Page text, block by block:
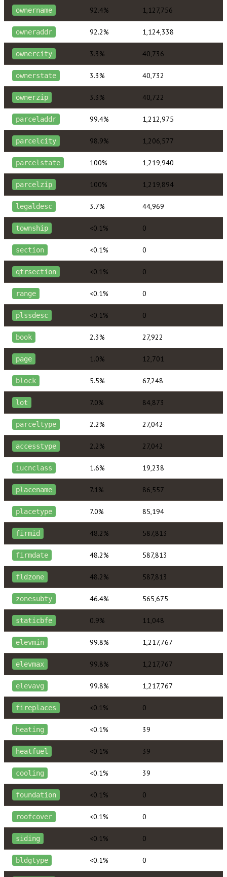
ownername 92.4% 1,127,756
owneraddr 92.2% 1,124,338
ownercity 3.3% 40,736
ownerstate 3.3% 40,732
ownerzip 3.3% 40,722
parceladdr 99.4% 1,212,975
parcelcity 98.9% 1,206,577
parcelstate 100% 1,219,940
parcelzip 100% 1,219,894
legaldesc 3.7% 44,969
township <0.1% 0
section <0.1% 0
qtrsection <0.1% 0
range <0.1% 0
plssdesc <0.1% 0
book 2.3% 27,922
page 1.0% 12,701
block 5.5% 67,248
lot 7.0% 84,873
parceltype 2.2% 27,042
accesstype 2.2% 27,042
iucnclass 1.6% 19,238
placename 7.1% 86,557
placetype 7.0% 85,194
firmid 48.2% 587,813
firmdate 48.2% 587,813
fldzone 48.2% 587,813
zonesubty 46.4% 565,675
staticbfe 0.9% 11,048
elevmin 99.8% 1,217,767
elevmax 99.8% 1,217,767
elevavg 99.8% 1,217,767
fireplaces <0.1% 0
heating <0.1% 39
heatfuel <0.1% 39
cooling <0.1% 39
foundation <0.1% 0
roofcover <0.1% 0
siding <0.1% 0
bldgtype <0.1% 0